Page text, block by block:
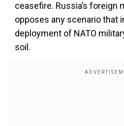
ceasefire. Russia’s foreign
opposes any scenario that
deployment of NATO
soil.